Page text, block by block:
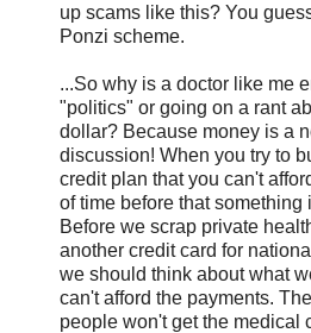
up scams like this? You
Ponzi scheme.
...So why is a doctor like me
"politics" or going on a rant
dollar? Because money is a
discussion! When you try to
credit plan that you can't
of time before that something
Before we scrap private
another credit card for
we should think about what
can't afford the payments.
people won't get the medical